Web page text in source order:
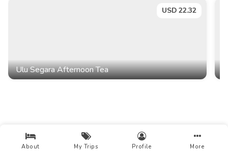
USD 22.32
Ulu Segara Afternoon Tea
About My Trips Profile More